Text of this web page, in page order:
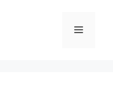
Menu